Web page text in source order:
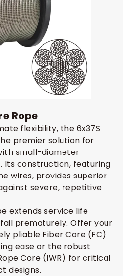
Rope
flexibility, the 6x37S
premier solution for
small-diameter
Its construction, featuring
wires, provides superior
severe, repetitive
extends service life
prematurely. Offer your
pliable Fiber Core (FC)
ease or the robust
Core (IWR) for critical
designs.